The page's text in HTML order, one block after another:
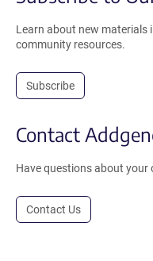
Learn about new materials
community resources.
Subscribe
Contact
Have questions about your
Contact Us